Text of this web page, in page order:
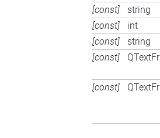
[const]
string
[const]
int
[const]
string
[const]
[const]